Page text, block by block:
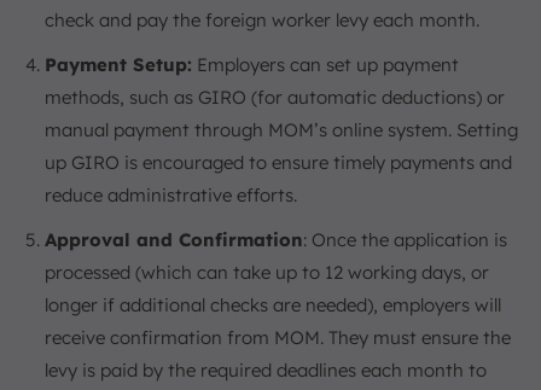
check and pay the foreign worker levy each month.
Payment Setup: Employers can set up payment
methods, such as GIRO (for automatic deductions) or
manual payment through MOM’s online system. Setting
up GIRO is encouraged to ensure timely payments and
reduce administrative efforts.
Approval and Confirmation: Once the application is
processed (which can take up to 12 working days, or
longer if additional checks are needed), employers will
receive confirmation from MOM. They must ensure the
levy is paid by the required deadlines each month to